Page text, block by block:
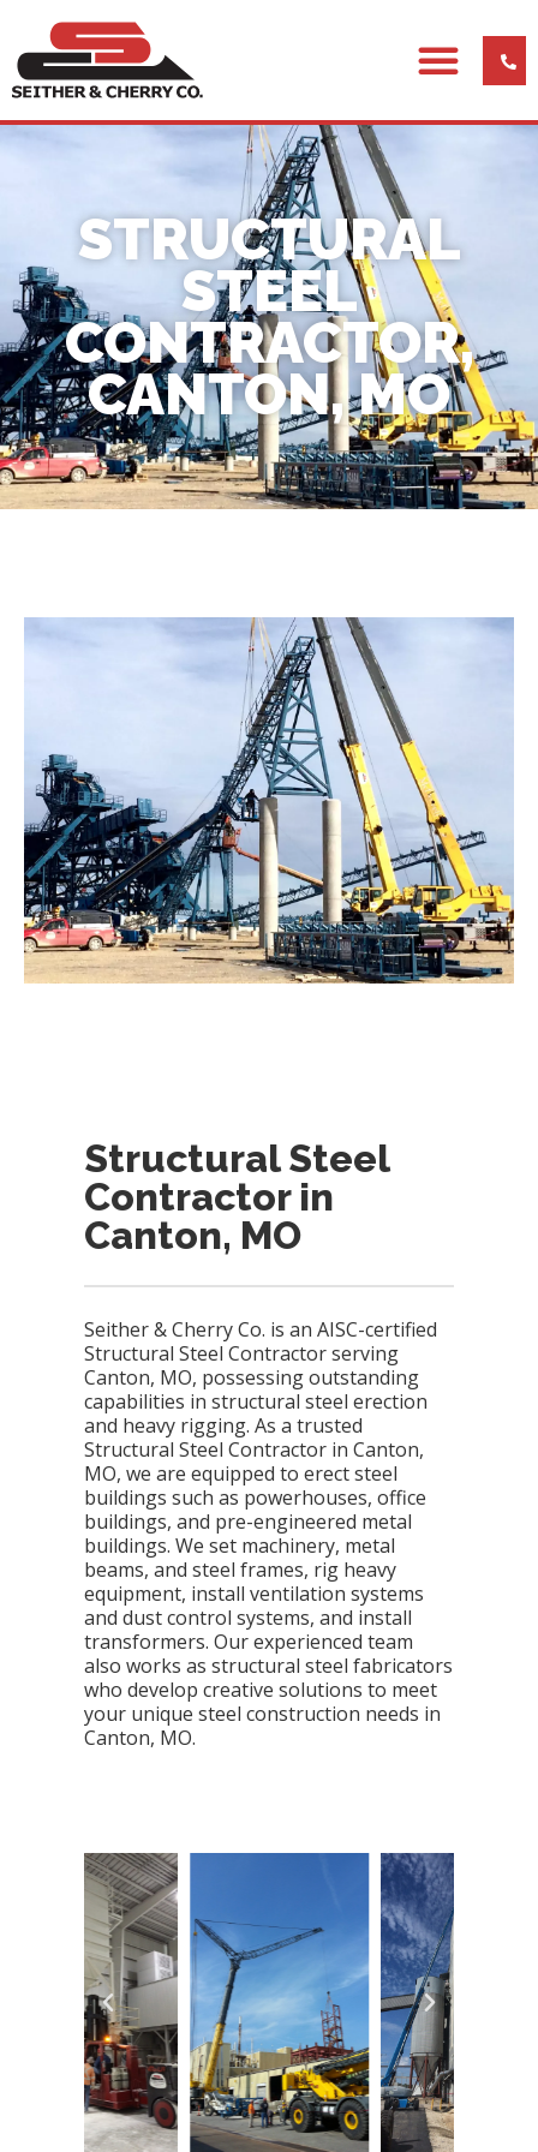
STRUCTURAL
STEEL
CONTRACTOR,
CANTON, MO
Structural Steel
Contractor in
Canton, MO
Seither & Cherry Co. is an AISC-certified
Structural Steel Contractor serving
Canton, MO, possessing outstanding
capabilities in structural steel erection
and heavy rigging. As a trusted
Structural Steel Contractor in Canton,
MO, we are equipped to erect steel
buildings such as powerhouses, office
buildings, and pre-engineered metal
buildings. We set machinery, metal
beams, and steel frames, rig heavy
equipment, install ventilation systems
and dust control systems, and install
transformers. Our experienced team
also works as structural steel fabricators
who develop creative solutions to meet
your unique steel construction needs in
Canton, MO.